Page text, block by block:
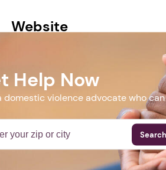
Website
https://web.cvent.com/event/
Help Now
domestic violence advocate who
Search